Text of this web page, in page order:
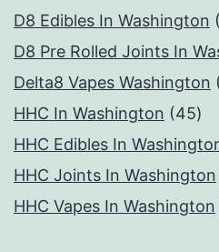
D8 Edibles In Washington
D8 Pre Rolled Joints In
Delta8 Vapes Washington
HHC In Washington 4545
HHC Edibles In
HHC Joints In Washington
HHC Vapes In Washington